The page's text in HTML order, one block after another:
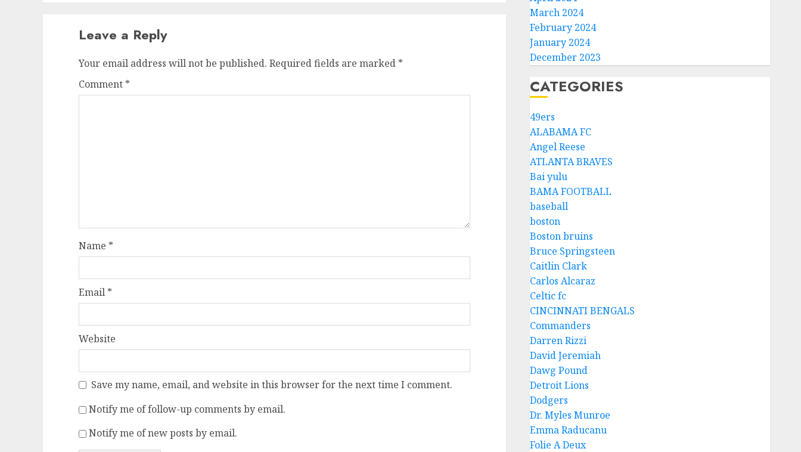
Leave a Reply
Your email address will not be published. Required fields are marked *
Comment *
Name *
Email *
Website
Save my name, email, and website in this browser for the next time I comment.
Notify me of follow-up comments by email.
Notify me of new posts by email.
March 2024
February 2024
January 2024
December 2023
CATEGORIES
49ers
ALABAMA FC
Angel Reese
ATLANTA BRAVES
Bai yulu
BAMA FOOTBALL
baseball
boston
Boston bruins
Bruce Springsteen
Caitlin Clark
Carlos Alcaraz
Celtic fc
CINCINNATI BENGALS
Commanders
Darren Rizzi
David Jeremiah
Dawg Pound
Detroit Lions
Dodgers
Dr. Myles Munroe
Emma Raducanu
Folie A Deux